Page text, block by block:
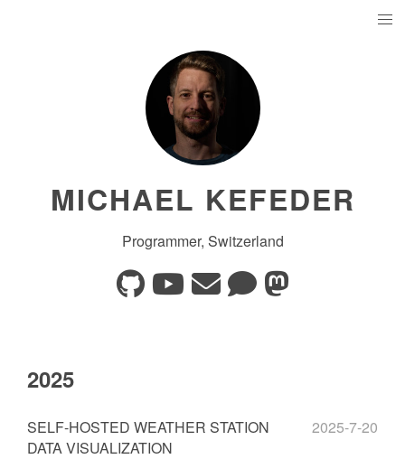
MICHAEL KEFEDER
Programmer, Switzerland
2025
SELF-HOSTED WEATHER STATION
DATA VISUALIZATION
2025-7-20